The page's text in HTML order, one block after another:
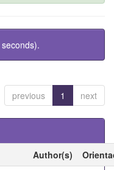
previous 1 next
Author(s)